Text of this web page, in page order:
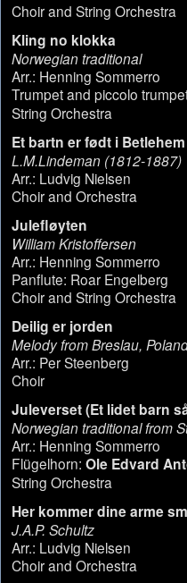
Choir and String Orchestra
Kling no klokka
Norwegian traditional
Arr.: Henning Sommerro
Trumpet and piccolo
String Orchestra
Et bartn er født i Betlehem
L.M.Lindeman (1812-1887)
Arr.: Ludvig Nielsen
Choir and Orchestra
Julefløyten
William Kristoffersen
Arr.: Henning Sommerro
Panflute: Roar Engelberg
Choir and String Orchestra
Deilig er jorden
Melody from Breslau,
Arr.: Per Steenberg
Choir
Juleverset (Et lidet barn
Norwegian traditional from
Arr.: Henning Sommerro
Flügelhorn: Ole Edvard
String Orchestra
Her kommer dine arme
J.A.P. Schultz
Arr.: Ludvig Nielsen
Choir and Orchestra